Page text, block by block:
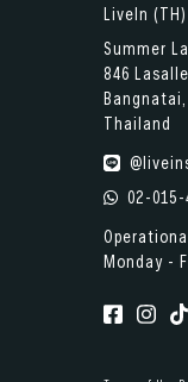
LiveIn
Summer
846
Thailand
02-
Monday -